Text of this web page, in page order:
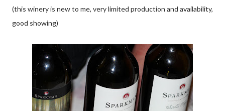
(this winery is new to me, very limited production and availability,
good showing)